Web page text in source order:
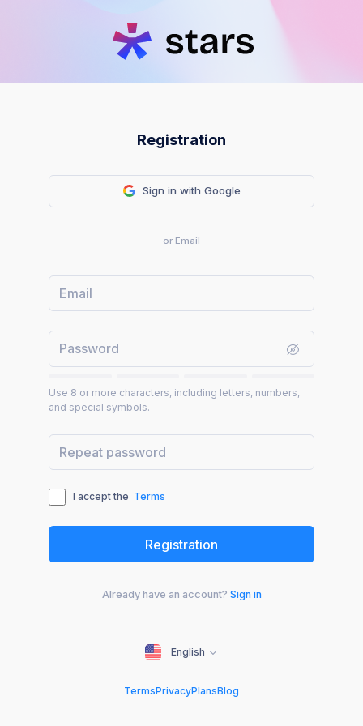
Registration
Sign in with Google
or Email
Use 8 or more characters, including letters, numbers,
and special symbols.
I accept the Terms
Already have an account? Sign in
English
TermsPrivacyPlansBlog